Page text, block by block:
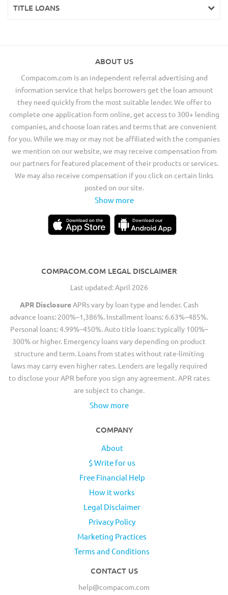
TITLE LOANS
ABOUT US
Compacom.com is an independent referral advertising and
information service that helps borrowers get the loan amount
they need quickly from the most suitable lender. We offer to
complete one application form online, get access to 300+ lending
companies, and choose loan rates and terms that are convenient
for you. While we may or may not be affiliated with the companies
we mention on our website, we may receive compensation from
our partners for featured placement of their products or services.
We may also receive compensation if you click on certain links
posted on our site.
Show more
COMPACOM.COM LEGAL DISCLAIMER
Last updated: April 2026
APR DisclosureAPRs vary by loan type and lender. Cash
advance loans: 200%–1,386%. Installment loans: 6.63%–485%.
Personal loans: 4.99%–450%. Auto title loans: typically 100%–
300% or higher. Emergency loans vary depending on product
structure and term. Loans from states without rate-limiting
laws may carry even higher rates. Lenders are legally required
to disclose your APR before you sign any agreement. APR rates
are subject to change.
Show more
COMPANY
About
$ Write for us
Free Financial Help
How it works
Legal Disclaimer
Privacy Policy
Marketing Practices
Terms and Conditions
CONTACT US
help@compacom.com